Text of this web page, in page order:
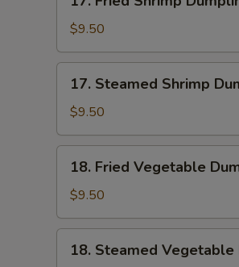
Fried
Shrimp
Dumplings
(7)
$9.50
Steamed
Shrimp
Dumplings
(7)
17. Steamed Shrimp
$9.50
Fried
Vegetable
Dumplings
(7)
18. Fried Vegetable
$9.50
Steamed
18. Steamed Vegetable